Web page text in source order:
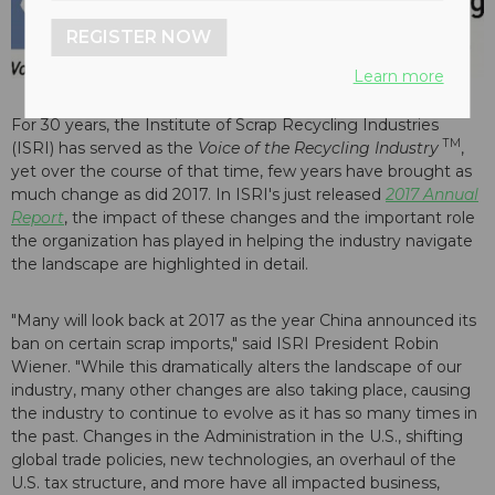
For 30 years, the Institute of Scrap Recycling Industries
(ISRI) has served as the Voice of the Recycling Industry TM ,
yet over the course of that time, few years have brought as
much change as did 2017. In ISRI's just released 2017 Annual
Report, the impact of these changes and the important role
the organization has played in helping the industry navigate
the landscape are highlighted in detail.
"Many will look back at 2017 as the year China announced its
ban on certain scrap imports," said ISRI President Robin
Wiener. "While this dramatically alters the landscape of our
industry, many other changes are also taking place, causing
the industry to continue to evolve as it has so many times in
the past. Changes in the Administration in the U.S., shifting
global trade policies, new technologies, an overhaul of the
U.S. tax structure, and more have all impacted business,
REGISTER NOW
Learn more